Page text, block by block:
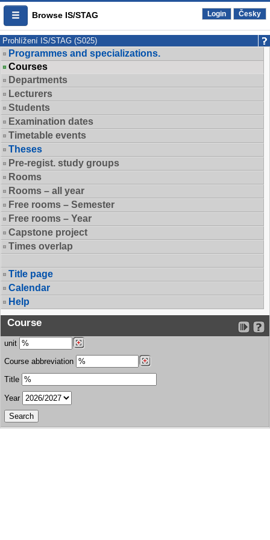
Browse IS/STAG Login Česky
Prohlížení IS/STAG (S025)
Programmes and specializations.
Courses
Departments
Lecturers
Students
Examination dates
Timetable events
Theses
Pre-regist. study groups
Rooms
Rooms – all year
Free rooms – Semester
Free rooms – Year
Capstone project
Times overlap
Title page
Calendar
Help
Course
unit
Course abbreviation
Title
Year